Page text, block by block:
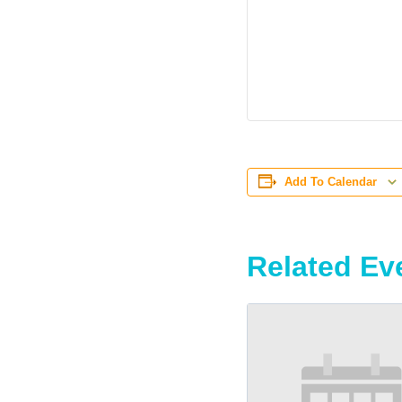
Add To Calendar
Related